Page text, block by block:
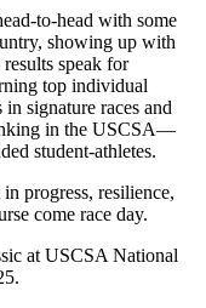
to-head with some
showing up with
speak for
top individual
signature races and
in the USCSA—
student-athletes.
progress, resilience,
come race day.